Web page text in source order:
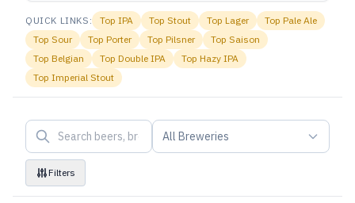
QUICK LINKS: TopIPA Top Stout Top Lager Top Pale Ale
Top Sour Top Porter Top Pilsner Top Saison
Top Belgian Top Double IPA Top Hazy IPA
Top Imperial Stout
All Breweries
Filters